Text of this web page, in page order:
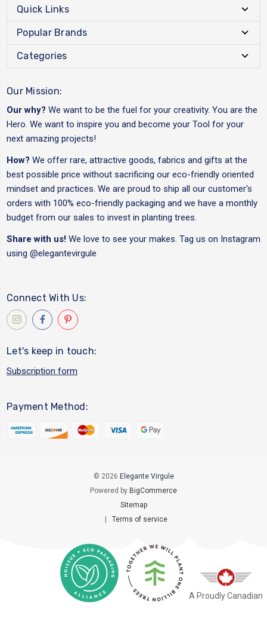
Quick Links
Popular Brands
Categories
Our Mission:
Our why? We want to be the fuel for your creativity. You are the
Hero. We want to inspire you and become your Tool for your
next amazing projects!
How? We offer rare, attractive goods, fabrics and gifts at the
best possible price without sacrificing our eco-friendly oriented
mindset and practices. We are proud to ship all our customer's
orders with 100% eco-friendly packaging and we have a monthly
budget from our sales to invest in planting trees.
Share with us! We love to see your makes. Tag us on Instagram
using @elegantevirgule
Connect With Us:
Let's keep in touch:
Subscription form
Payment Method:
© 2026 Elegante Virgule
Powered by BigCommerce
Sitemap
| Terms of service
A Proudly Canadian